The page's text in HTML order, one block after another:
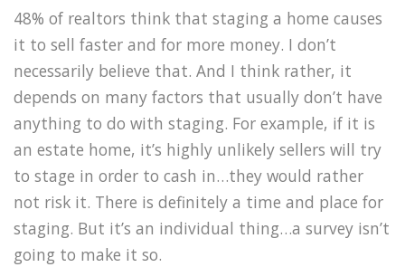
48% of realtors think that staging a home causes
it to sell faster and for more money. I don’t
necessarily believe that. And I think rather, it
depends on many factors that usually don’t have
anything to do with staging. For example, if it is
an estate home, it’s highly unlikely sellers will try
to stage in order to cash in…they would rather
not risk it. There is definitely a time and place for
staging. But it’s an individual thing…a survey isn’t
going to make it so.